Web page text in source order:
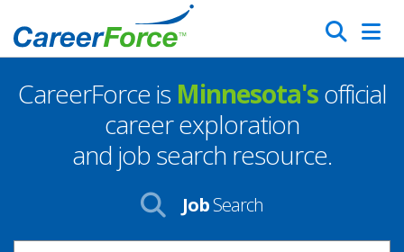
to
main
content
Search
Homepage
CareerForce is Minnesota'sofficial
career exploration
and job search resource.
JobSearch